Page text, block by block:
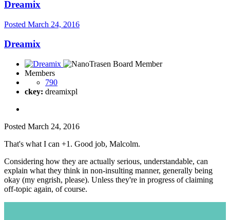
Dreamix
Posted March 24, 2016
Dreamix
Members
790
ckey: dreamixpl
Posted March 24, 2016
That's what I can +1. Good job, Malcolm.
Considering how they are actually serious, understandable, can
explain what they think in non-insulting manner, generally being
okay (my engrish, please). Unless they're in progress of claiming
off-topic again, of course.